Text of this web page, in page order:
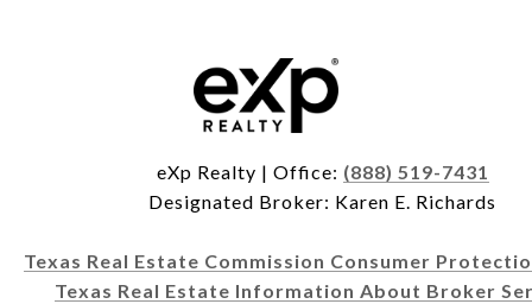
eXp Realty | Office: (888) 519-7431
Designated Broker: Karen E. Richards
Texas Real Estate Commission Consumer
Texas Real Estate Information About Broker